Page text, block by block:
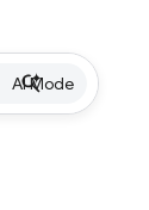
AI Mode